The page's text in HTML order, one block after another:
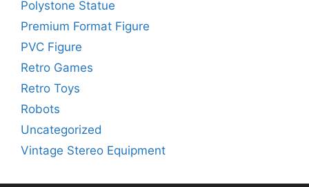
Polystone Statue
Premium Format Figure
PVC Figure
Retro Games
Retro Toys
Robots
Uncategorized
Vintage Stereo Equipment